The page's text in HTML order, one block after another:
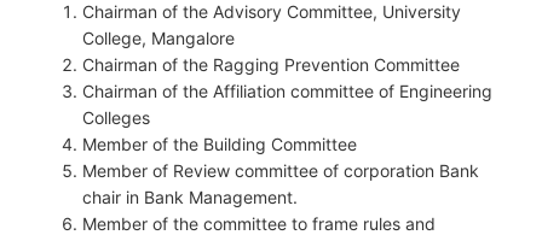
Chairman of the Advisory Committee, University
College, Mangalore
Chairman of the Ragging Prevention Committee
Chairman of the Affiliation committee of Engineering
Colleges
Member of the Building Committee
Member of Review committee of corporation Bank
chair in Bank Management.
Member of the committee to frame rules and